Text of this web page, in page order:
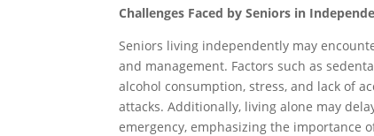
Challenges Faced by Seniors in
Seniors living independently may
and management. Factors such as
alcohol consumption, stress, and lack of
attacks. Additionally, living alone may
emergency, emphasizing the importance